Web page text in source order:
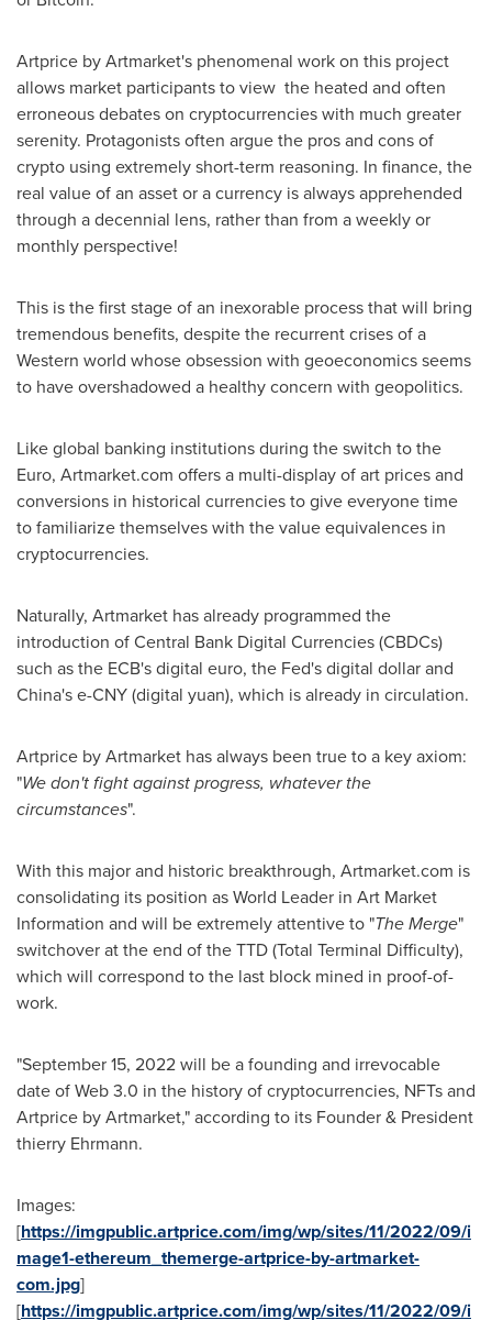
Artprice by Artmarket's phenomenal work on this project
allows market participants to view the heated and often
erroneous debates on cryptocurrencies with much greater
serenity. Protagonists often argue the pros and cons of
crypto using extremely short-term reasoning. In finance, the
real value of an asset or a currency is always apprehended
through a decennial lens, rather than from a weekly or
monthly perspective!
This is the first stage of an inexorable process that will bring
tremendous benefits, despite the recurrent crises of a
Western world whose obsession with geoeconomics seems
to have overshadowed a healthy concern with geopolitics.
Like global banking institutions during the switch to the
Euro, Artmarket.com offers a multi-display of art prices and
conversions in historical currencies to give everyone time
to familiarize themselves with the value equivalences in
cryptocurrencies.
Naturally, Artmarket has already programmed the
introduction of Central Bank Digital Currencies (CBDCs)
such as the ECB's digital euro, the Fed's digital dollar and
China'se-CNY (digital yuan), which is already in circulation.
Artprice by Artmarket has always been true to a key axiom:
"We don't fight against progress, whatever the
circumstances".
With this major and historic breakthrough, Artmarket.com is
consolidating its position as World Leader in Art Market
Information and will be extremely attentive to "The Merge"
switchover at the end of the TTD (Total Terminal Difficulty),
which will correspond to the last block mined in proof-of-
work.
"September 15, 2022will be a founding and irrevocable
date of Web 3.0 in the history of cryptocurrencies, NFTs and
Artprice by Artmarket," according to its Founder & President
thierry Ehrmann.
Images:
[https://imgpublic.artprice.com/img/wp/sites/11/2022/09/i
mage1-ethereum_themerge-artprice-by-artmarket-
com.jpg]
[https://imgpublic.artprice.com/img/wp/sites/11/2022/09/i